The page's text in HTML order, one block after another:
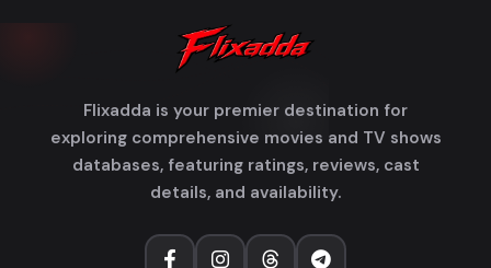
Flixadda is your premier destination for
exploring comprehensive movies and TV shows
databases, featuring ratings, reviews, cast
details, and availability.